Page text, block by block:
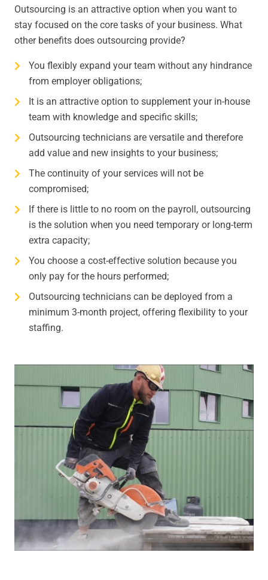
Outsourcing is an attractive option when you want to
stay focused on the core tasks of your business. What
other benefits does outsourcing provide?
You flexibly expand your team without any hindrance
from employer obligations;
It is an attractive option to supplement your in-house
team with knowledge and specific skills;
Outsourcing technicians are versatile and therefore
add value and new insights to your business;
The continuity of your services will not be
compromised;
If there is little to no room on the payroll, outsourcing
is the solution when you need temporary or long-term
extra capacity;
You choose a cost-effective solution because you
only pay for the hours performed;
Outsourcing technicians can be deployed from a
minimum 3-month project, offering flexibility to your
staffing.